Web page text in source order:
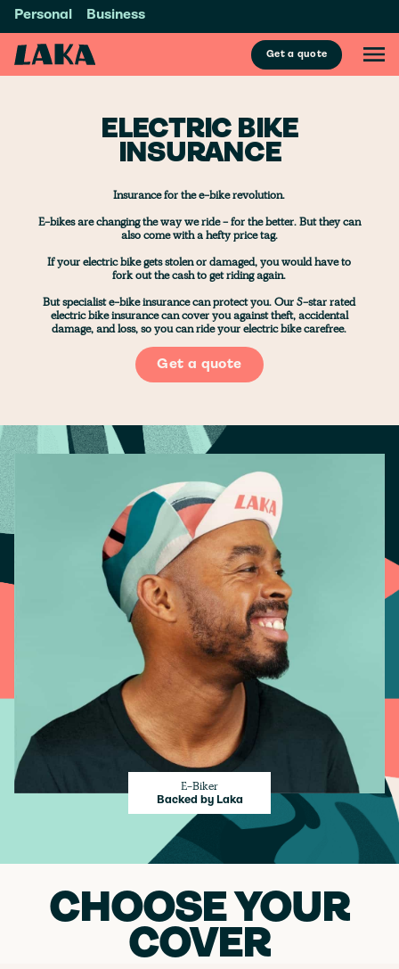
Personal Business
Get a quote
ELECTRIC BIKE
INSURANCE
Insurance for the e-bike revolution.
E-bikes are changing the way we ride - for the better. But they can
also come with a hefty price tag.
If your electric bike gets stolen or damaged, you would have to
fork out the cash to get riding again.
But specialist e-bike insurance can protect you. Our 5-star rated
electric bike insurance can cover you against theft, accidental
damage, and loss, so you can ride your electric bike carefree.
Get a quote
E-Biker
Backed by Laka
CHOOSE YOUR
COVER